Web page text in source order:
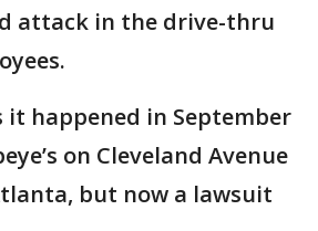
attack in the drive-thru
it happened in September
on Cleveland Avenue
but now a lawsuit